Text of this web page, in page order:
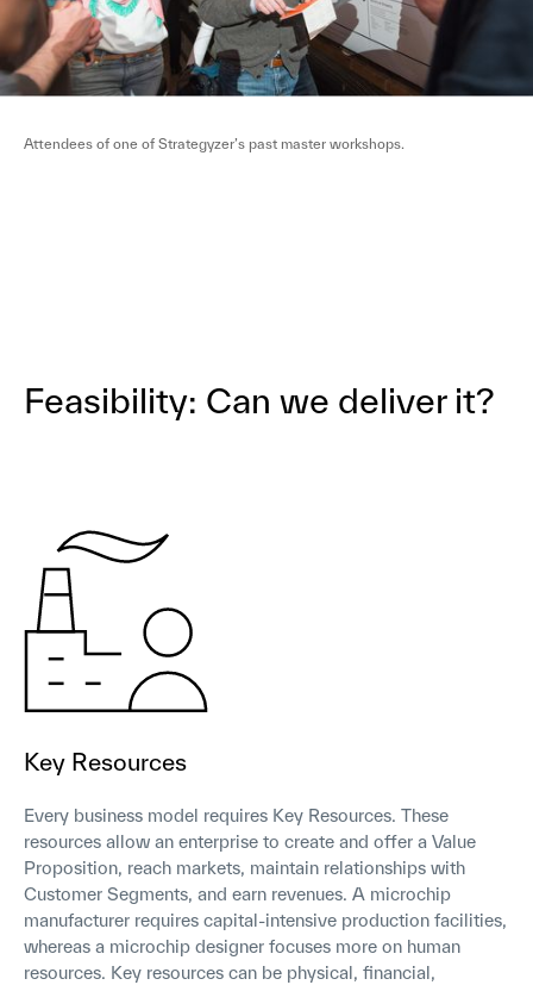
Attendees of one of Strategyzer’s past master workshops.
Feasibility: Can we deliver it?
Key Resources
Every business model requires Key Resources. These
resources allow an enterprise to create and offer a Value
Proposition, reach markets, maintain relationships with
Customer Segments, and earn revenues. A microchip
manufacturer requires capital-intensive production facilities,
whereas a microchip designer focuses more on human
resources. Key resources can be physical, financial,